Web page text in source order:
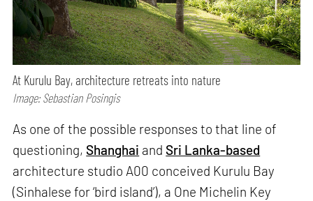
At Kurulu Bay, architecture retreats into nature
Image: Sebastian Posingis
As one of the possible responses to that line of
questioning, Shanghai and Sri Lanka-based
architecture studio A00 conceived Kurulu Bay
(Sinhalese for ‘bird island’), a One Michelin Key